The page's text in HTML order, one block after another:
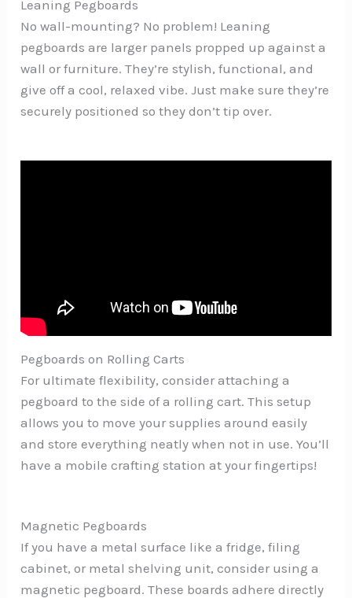
Leaning Pegboards
No wall-mounting? No problem! Leaning
pegboards are larger panels propped up against a
wall or furniture. They’re stylish, functional, and
give off a cool, relaxed vibe. Just make sure they’re
securely positioned so they don’t tip over.
Pegboards on Rolling Carts
For ultimate flexibility, consider attaching a
pegboard to the side of a rolling cart. This setup
allows you to move your supplies around easily
and store everything neatly when not in use. You’ll
have a mobile crafting station at your fingertips!
Magnetic Pegboards
If you have a metal surface like a fridge, filing
cabinet, or metal shelving unit, consider using a
magnetic pegboard. These boards adhere directly